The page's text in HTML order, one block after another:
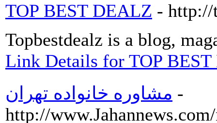
TOP BEST DEALZ - http://
Topbestdealz is a blog,
Link Details for TOP
مشاوره خانواده تهران -
http://